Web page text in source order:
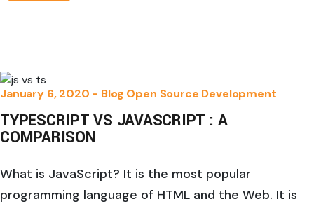
January 6, 2020 - Blog Open Source Development
TYPESCRIPT VS JAVASCRIPT : A
COMPARISON
What is JavaScript? It is the most popular
programming language of HTML and the Web. It is